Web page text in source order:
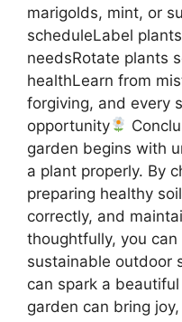
marigolds, mint, or
scheduleLabel
needsRotate plants
healthLearn from
forgiving, and every
opportunity
garden begins with
a plant properly. By
preparing healthy
correctly, and
thoughtfully, you
sustainable outdoor
can spark a
garden can bring